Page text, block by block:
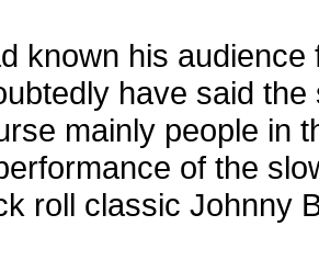
known his
have said
mainly people in
of the
roll classic Johnny